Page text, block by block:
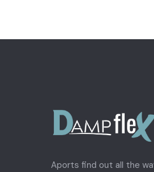
Aports find out all the